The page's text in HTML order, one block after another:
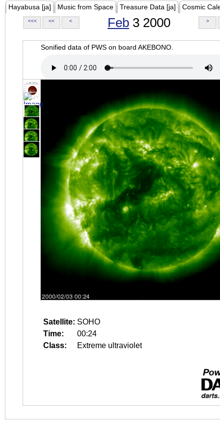
Hayabusa [ja] Music from Space Treasure Data [ja] Cosmic
<<< << < Feb 3 2000 >
Sonified data of PWS on board AKEBONO.
Satellite: SOHO
Time:
00:24
Class:
Extreme ultraviolet